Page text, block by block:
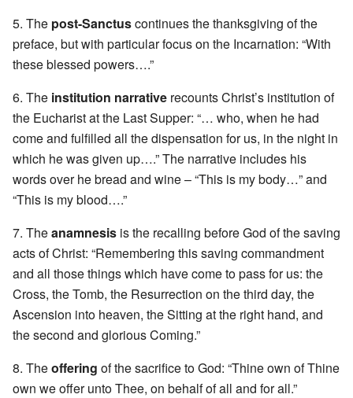
5. The post-Sanctuscontinues the thanksgiving of the
preface, but with particular focus on the Incarnation: “With
these blessed powers….”
6. The institution narrative recounts Christ’s institution of
the Eucharist at the Last Supper: “… who, when he had
come and fulfilled all the dispensation for us, in the night in
which he was given up….” The narrative includes his
words over he bread and wine – “This is my body…” and
“This is my blood….”
7. Theanamnesis is the recalling before God of the saving
acts of Christ: “Remembering this saving commandment
and all those things which have come to pass for us: the
Cross, the Tomb, the Resurrection on the third day, the
Ascension into heaven, the Sitting at the right hand, and
the second and glorious Coming.”
8. Theoffering of the sacrifice to God: “Thine own of Thine
own we offer unto Thee, on behalf of all and for all.”